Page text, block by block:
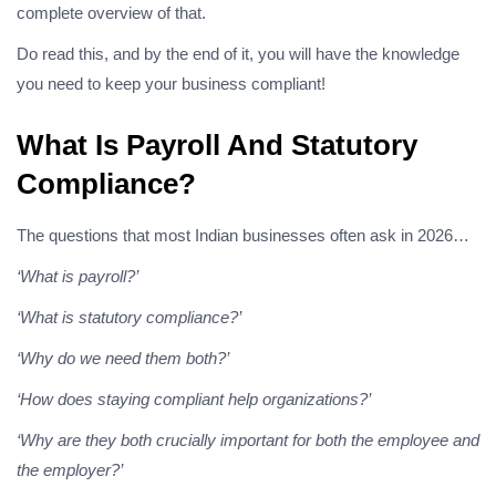
complete overview of that.
Do read this, and by the end of it, you will have the knowledge
you need to keep your business compliant!
What Is Payroll And Statutory
Compliance?
The questions that most Indian businesses often ask in 2026…
‘What is payroll?’
‘What is statutory compliance?’
‘Why do we need them both?’
‘How does staying compliant help organizations?’
‘Why are they both crucially important for both the employee and
the employer?’